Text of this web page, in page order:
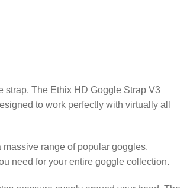
strap. The Ethix HD Goggle Strap V3
to work perfectly with virtually all
range of popular goggles,
need for your entire goggle collection.